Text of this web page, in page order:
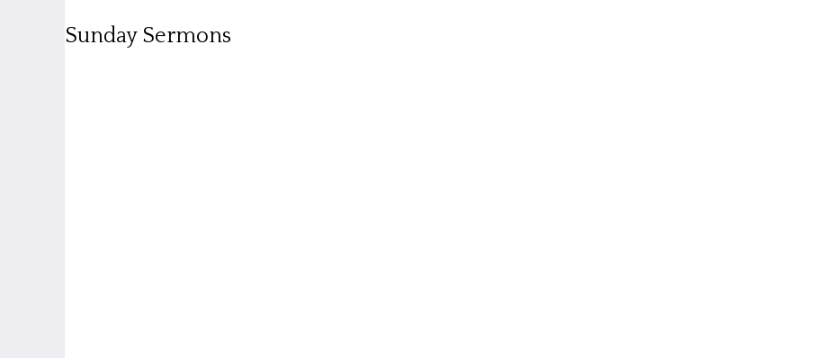
Sunday Sermons